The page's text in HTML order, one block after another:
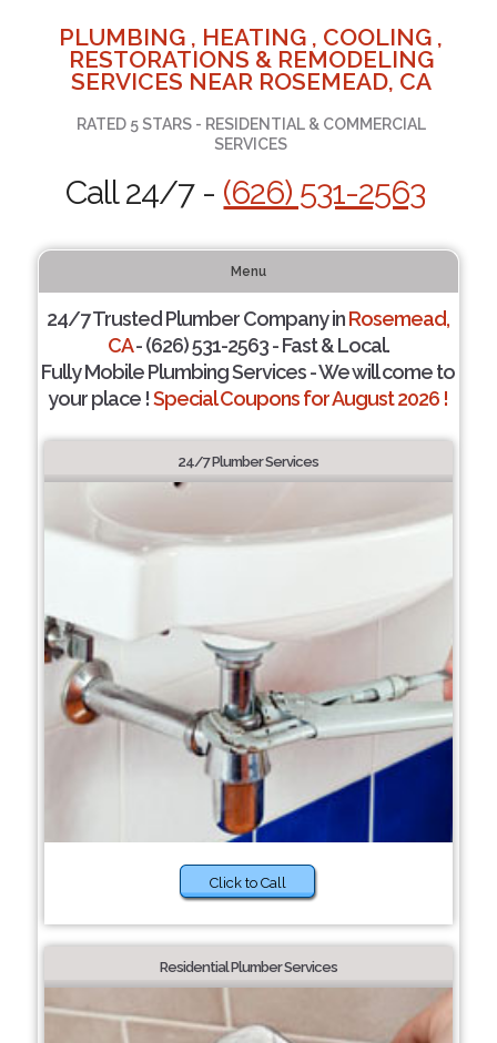
PLUMBING , HEATING , COOLING ,
RESTORATIONS & REMODELING
SERVICES NEAR ROSEMEAD, CA
RATED 5 STARS - RESIDENTIAL & COMMERCIAL
SERVICES
Call 24/7 - (626) 531-2563
Menu
24/7 Trusted Plumber Company inRosemead,
CA- (626) 531-2563 - Fast & Local.
Fully Mobile Plumbing Services - We will come to
your place !Special Coupons for August 2026 !
24/7 Plumber Services
Click to Call
Residential Plumber Services